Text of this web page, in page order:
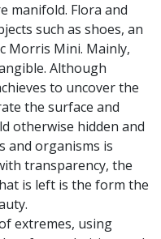
manifold. Flora and
such as shoes, an
Morris Mini. Mainly,
Although
to uncover the
the surface and
otherwise hidden and
and organisms is
transparency, the
is left is the form the
extremes, using